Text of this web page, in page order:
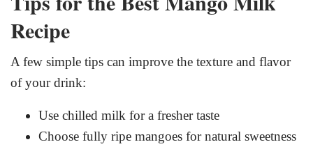
Recipe
A few simple tips can improve the texture and flavor
of your drink:
Use chilled milk for a fresher taste
Choose fully ripe mangoes for natural sweetness